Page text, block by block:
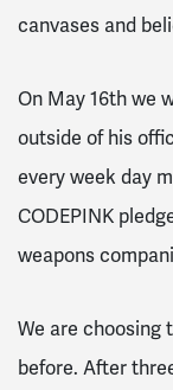
canvases and
On May 16th we
outside of his
every week day
CODEPINK
weapons
We are choosing
before. After